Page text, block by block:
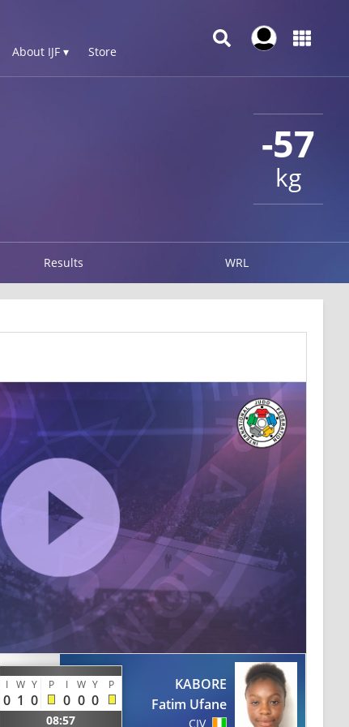
About IJF ▾ Store
-57
kg
Results WRL
I W Y P I W Y P
0 1 0 0 0 0
08:57
KABORE
Fatim Ufane
CIV